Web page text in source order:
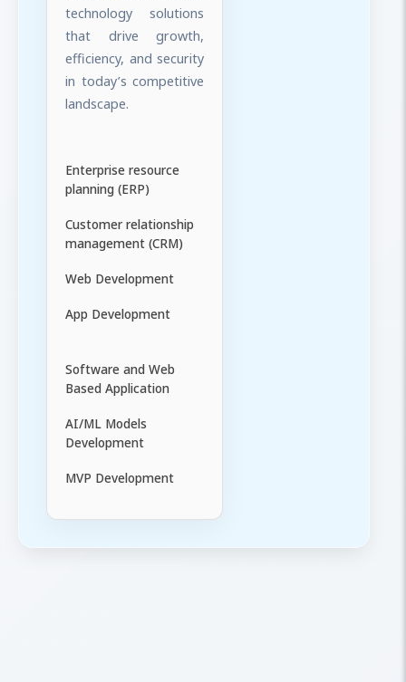
technology solutions
that drive growth,
efficiency, and security
in today’s competitive
landscape.
Enterprise resource
planning (ERP)
Customer relationship
management (CRM)
Web Development
App Development
Software and Web
Based Application
AI/ML Models
Development
MVP Development